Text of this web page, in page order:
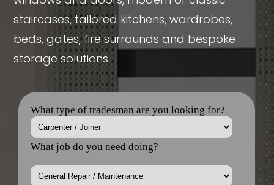
staircases, tailored kitchens, wardrobes,
beds, gates, fire surrounds and bespoke
storage solutions.